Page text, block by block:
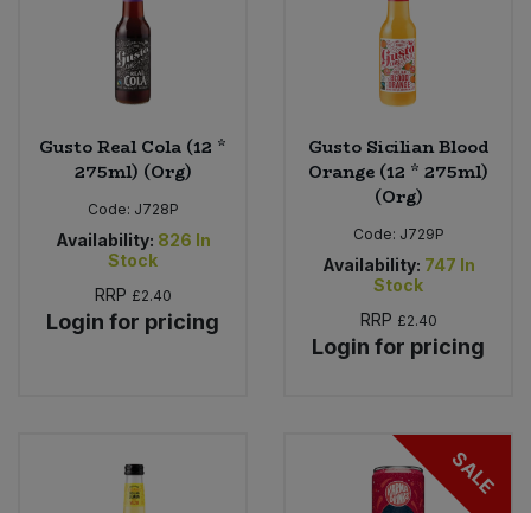
Gusto Real Cola (12 *
275ml) (Org)
Code: J728P
Availability: 826 In
Stock
RRP £2.40
Login for pricing
Gusto Sicilian Blood
Orange (12 * 275ml)
(Org)
Code: J729P
Availability: 747 In
Stock
RRP £2.40
Login for pricing
SALE